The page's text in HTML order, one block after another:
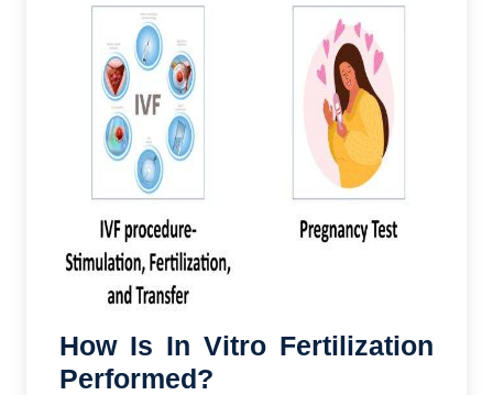
How Is In Vitro Fertilization
Performed?